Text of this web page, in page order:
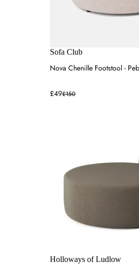
Sofa Club
Nova Chenille Footstool -
£49£150
Holloways of Ludlow